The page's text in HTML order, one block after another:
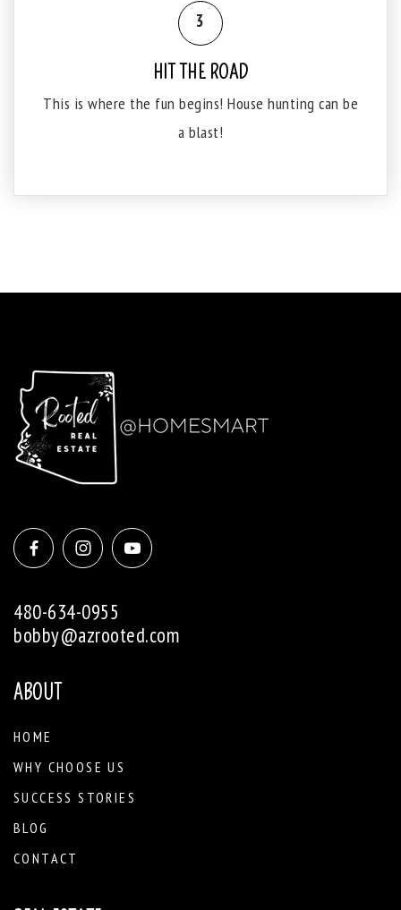
3
HIT THE ROAD
This is where the fun begins! House hunting can be
a blast!
480-634-0955
bobby@azrooted.com
ABOUT
HOME
WHY CHOOSE US
SUCCESS STORIES
BLOG
CONTACT